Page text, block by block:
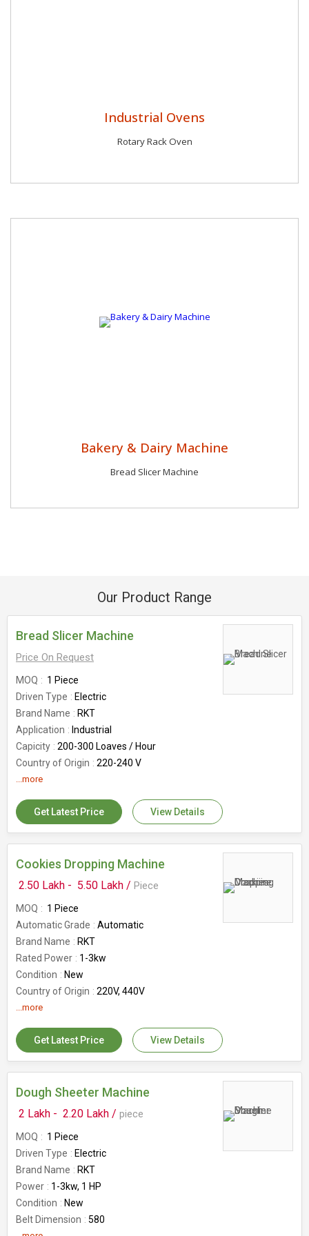
Industrial Ovens
Rotary Rack Oven
Bakery & Dairy Machine
Bread Slicer Machine
Our Product Range
Bread Slicer Machine
Price On Request
MOQ
1 Piece
Driven Type
Electric
Brand Name
RKT
Application
Industrial
Capicity
200-300 Loaves / Hour
Country of Origin
220-240 V
Dimension
Maximum Bread Size
380 x 125 mm (WxH)
Model
RKTBSIM
Motor Horse Power
0.25 HP
Slice Width
10mm / 12mm
...more
Get Latest Price View Details
Cookies Dropping Machine
2.50 Lakh - 5.50 Lakh / Piece
MOQ
1 Piece
Automatic Grade
Automatic
Brand Name
RKT
Rated Power
1-3kw
Condition
New
Country of Origin
220V, 440V
Availability
Number Of Flower
Cookies Drop Machine
...more
Get Latest Price View Details
Dough Sheeter Machine
2 Lakh - 2.20 Lakh / piece
MOQ
1 Piece
Driven Type
Electric
Brand Name
RKT
Power
1-3kw, 1 HP
Condition
New
Belt Dimension
580